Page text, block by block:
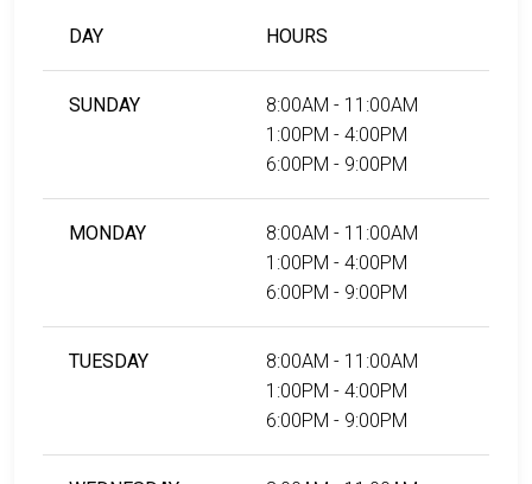
DAY HOURS
SUNDAY
8:00AM - 11:00AM
1:00PM - 4:00PM
6:00PM - 9:00PM
MONDAY
8:00AM - 11:00AM
1:00PM - 4:00PM
6:00PM - 9:00PM
TUESDAY
8:00AM - 11:00AM
1:00PM - 4:00PM
6:00PM - 9:00PM